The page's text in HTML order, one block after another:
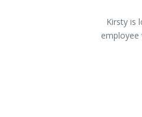
Kirsty is
employee